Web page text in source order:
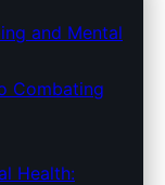
and Mental
Combating
Health: